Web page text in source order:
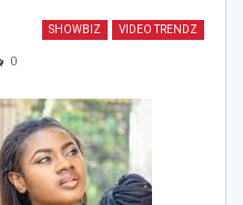
SHOWBIZ VIDEO TRENDZ
0